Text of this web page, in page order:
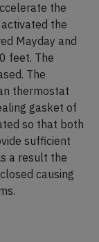
the
the
Mayday and
feet. The
The
thermostat
gasket of
so that both
sufficient
a result the
causing